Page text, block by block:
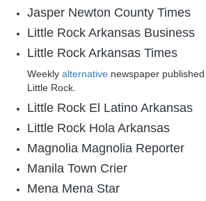
Jasper Newton County Times
Little Rock Arkansas Business
Little Rock Arkansas Times
Weekly alternative newspaper
Little Rock.
Little Rock El Latino Arkansas
Little Rock Hola Arkansas
Magnolia Magnolia Reporter
Manila Town Crier
Mena Mena Star